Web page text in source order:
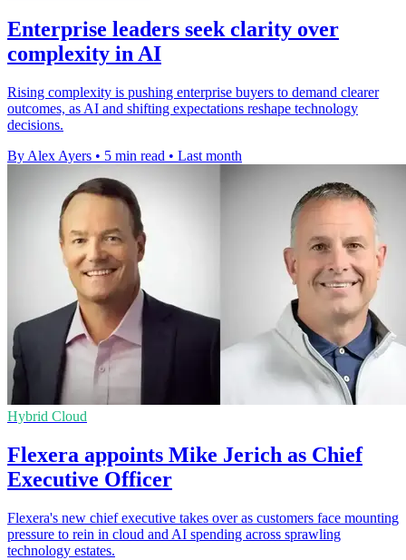
Enterprise leaders seek clarity over
complexity in AI
Rising complexity is pushing enterprise buyers to demand clearer
outcomes, as AI and shifting expectations reshape technology
decisions.
By Alex Ayers • 5 min read • Last month
Hybrid Cloud
Flexera appoints Mike Jerich as Chief
Executive Officer
Flexera's new chief executive takes over as customers face mounting
pressure to rein in cloud and AI spending across sprawling
technology estates.